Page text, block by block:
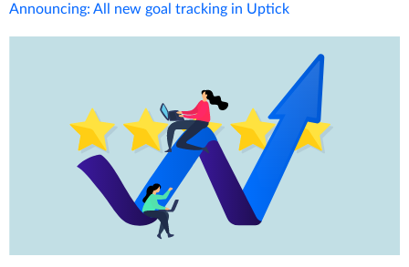
Announcing: All new goal tracking in Uptick